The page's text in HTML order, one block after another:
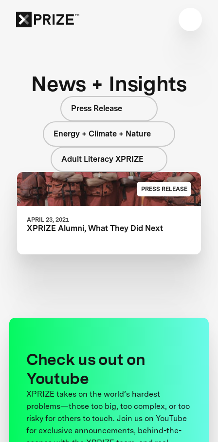
News + Insights
Press Release
Energy + Climate + Nature
Adult Literacy XPRIZE
PRESS RELEASE
APRIL 23, 2021
XPRIZE Alumni, What They Did Next
Check us out on
Youtube
XPRIZE takes on the world’s hardest
problems—those too big, too complex, or too
risky for others to touch. Join us on YouTube
for exclusive announcements, behind-the-